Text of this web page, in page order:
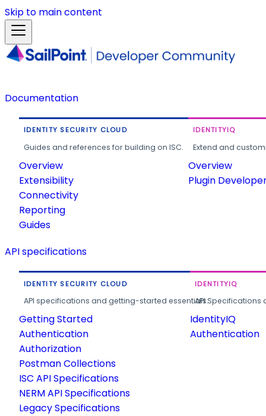
Skip to main content
Documentation
IDENTITY SECURITY CLOUD
Guides and references for building on ISC.
Overview
Extensibility
Connectivity
Reporting
Guides
IDENTITYIQ
Extend and
Overview
Plugin
API specifications
IDENTITY SECURITY CLOUD
API specifications and getting-started essentials.
Getting Started
Authentication
Authorization
Postman Collections
ISC API Specifications
NERM API Specifications
Legacy Specifications
IDENTITYIQ
API
IdentityIQ
Authentication